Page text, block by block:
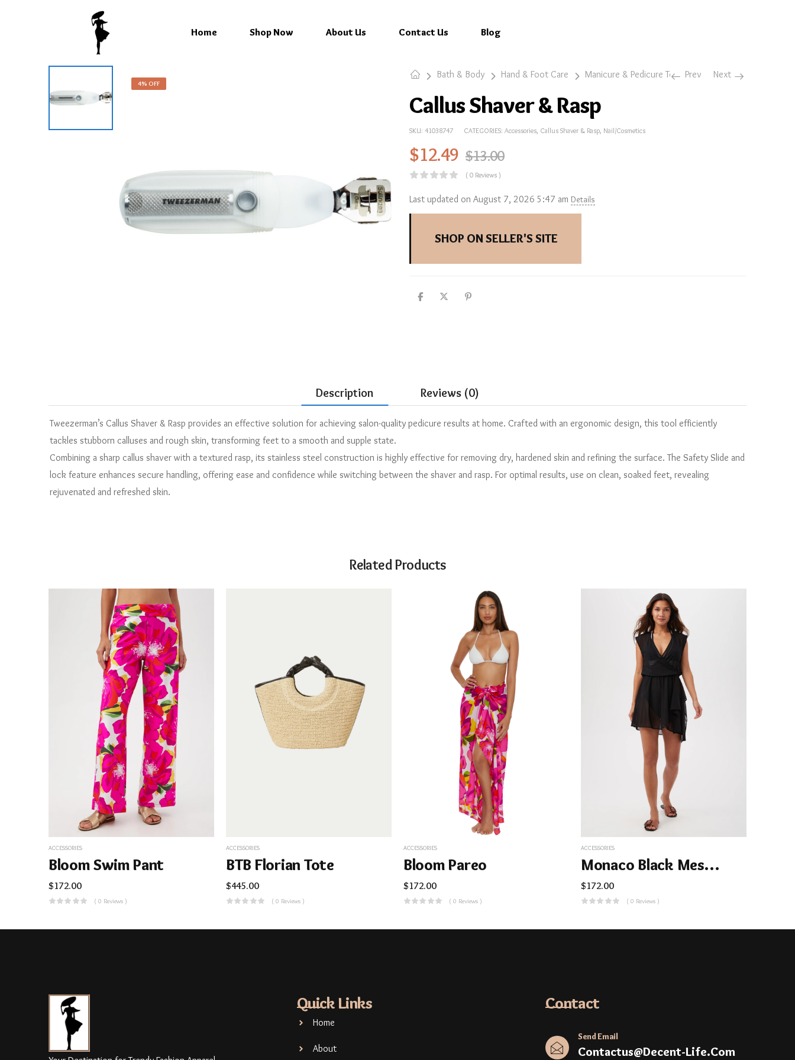
Home Shop Now About Us Contact Us Blog
4% OFF
Bath & Body Hand & Foot Care Manicure & Pedicure Tools Callus Shaver & Rasp
Prev Next
Callus Shaver & Rasp
SKU: 41038747 CATEGORIES: Accessories, Callus Shaver & Rasp, Nail/Cosmetics
$12.49 $13.00
( 0 Reviews )
Last updated on August 7, 2026 5:47 am Details
SHOP ON SELLER'S SITE
Description Reviews (0)
Tweezerman’s Callus Shaver & Rasp provides an effective solution for achieving salon-quality pedicure results at home. Crafted with an ergonomic design, this tool efficiently
tackles stubborn calluses and rough skin, transforming feet to a smooth and supple state.
Combining a sharp callus shaver with a textured rasp, its stainless steel construction is highly effective for removing dry, hardened skin and refining the surface. The Safety Slide and
lock feature enhances secure handling, offering ease and confidence while switching between the shaver and rasp. For optimal results, use on clean, soaked feet, revealing
rejuvenated and refreshed skin.
Related Products
ACCESSORIES
Bloom Swim Pant
$172.00
( 0 Reviews )
ACCESSORIES
BTB Florian Tote
$445.00
( 0 Reviews )
ACCESSORIES
Bloom Pareo
$172.00
( 0 Reviews )
ACCESSORIES
Monaco Black Mesh Swim Cover-Up Dress
$172.00
( 0 Reviews )
Quick Links
Home
About
Contact
Send Email
Contactus@decent-Life.com